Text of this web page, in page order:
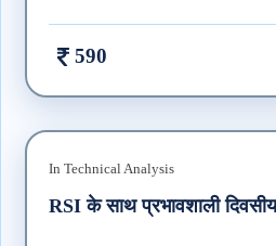
590
In Technical Analysis
RSI के साथ प्रभावशाली